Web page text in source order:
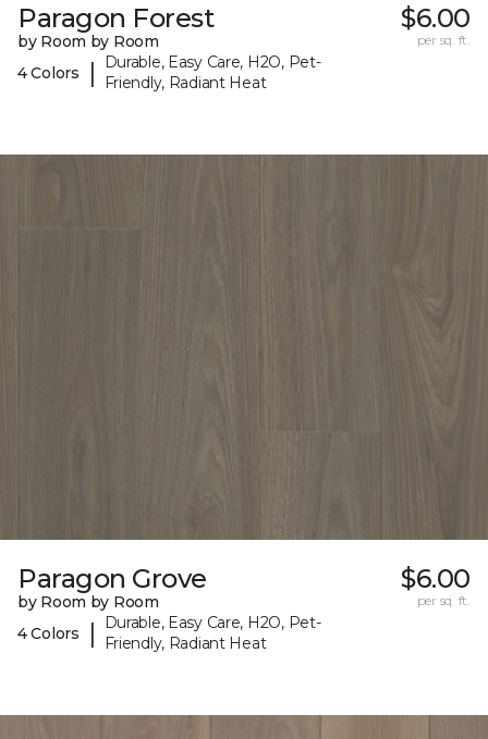
Paragon Forest
by Room by Room
4 Colors
|
Durable, Easy Care, H2O, Pet-
Friendly, Radiant Heat
$6.00
per sq. ft.
Paragon Grove
by Room by Room
4 Colors
|
Durable, Easy Care, H2O, Pet-
Friendly, Radiant Heat
$6.00
per sq. ft.